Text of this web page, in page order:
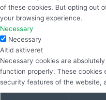
of these cookies. But opting out
your browsing experience.
Necessary
Necessary
Altid aktiveret
Necessary cookies are
function properly. These cookies
security features of the website,